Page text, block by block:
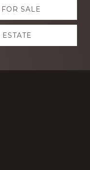
SALE